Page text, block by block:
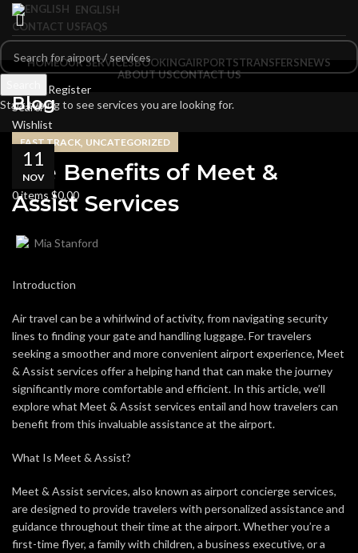
ENGLISH
CONTACT USFAQS
HOMEOUR SERVICESBOOKINGAIRPORTSTRANSFERSNEWS
ABOUT USCONTACT US
Login / Register
Search
Wishlist
0items$0.00
Menu
0items $0.00
Blog
FAST TRACK, UNCATEGORIZED
The Benefits of Meet &
Assist Services
Mia Stanford
11
NOV
Introduction
Air travel can be a whirlwind of activity, from navigating security
lines to finding your gate and handling luggage. For travelers
seeking a smoother and more convenient airport experience, Meet
& Assist services offer a helping hand that can make the journey
significantly more comfortable and efficient. In this article, we’ll
explore what Meet & Assist services entail and how travelers can
benefit from this invaluable assistance at the airport.
What Is Meet & Assist?
Meet & Assist services, also known as airport concierge services,
are designed to provide travelers with personalized assistance and
guidance throughout their time at the airport. Whether you’re a
first-time flyer, a family with children, a business executive, or a
Start typing to see services you are looking for.